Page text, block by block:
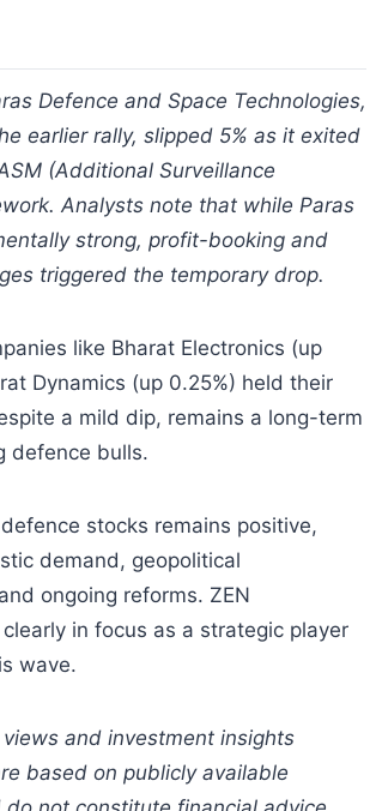
Defence and Space Technologies,
earlier rally, slipped 5% as it exited
(Additional Surveillance
Analysts note that while Paras
strong, profit-booking and
triggered the temporary drop.
like Bharat Electronics (up
Dynamics (up 0.25%) held their
a mild dip, remains a long-term
defence bulls.
stocks remains positive,
demand, geopolitical
ongoing reforms. ZEN
in focus as a strategic player
wave.
and investment insights
based on publicly available